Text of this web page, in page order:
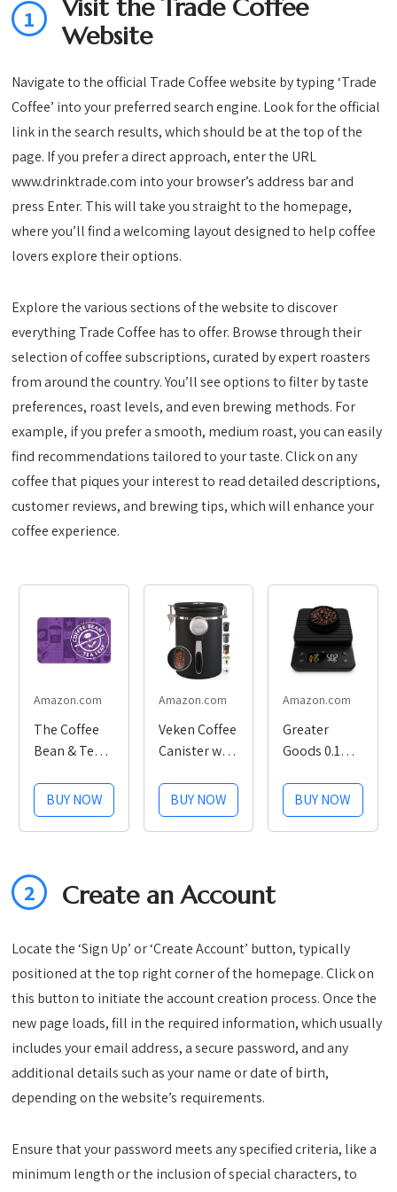
1
Visit the Trade Coffee
Website
Navigate to the official Trade Coffee website by typing ‘Trade
Coffee’ into your preferred search engine. Look for the official
link in the search results, which should be at the top of the
page. If you prefer a direct approach, enter the URL
www.drinktrade.com into your browser’s address bar and
press Enter. This will take you straight to the homepage,
where you’ll find a welcoming layout designed to help coffee
lovers explore their options.
Explore the various sections of the website to discover
everything Trade Coffee has to offer. Browse through their
selection of coffee subscriptions, curated by expert roasters
from around the country. You’ll see options to filter by taste
preferences, roast levels, and even brewing methods. For
example, if you prefer a smooth, medium roast, you can easily
find recommendations tailored to your taste. Click on any
coffee that piques your interest to read detailed descriptions,
customer reviews, and brewing tips, which will enhance your
coffee experience.
Amazon.com
The Coffee
Bean & Tea
CardBUY NOW
Amazon.com
Veken Coffee
Canister with
Airtight
Stainless
Steel
Storage
Date Tracker
for Grounds
Coffee Bar
Accessories,
Beans,...
BUY NOW
Amazon.com
Greater
Goods 0.1g
Coffee Scale
with Timer –
3kg Digital
Press,
(Onyx Black)
BUY NOW
2 Create an Account
Locate the ‘Sign Up’ or ‘Create Account’ button, typically
positioned at the top right corner of the homepage. Click on
this button to initiate the account creation process. Once the
new page loads, fill in the required information, which usually
includes your email address, a secure password, and any
additional details such as your name or date of birth,
depending on the website’s requirements.
Ensure that your password meets any specified criteria, like a
minimum length or the inclusion of special characters, to